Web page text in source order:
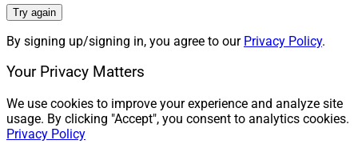
Try again
By signing up/signing in, you agree to our Privacy Policy.
Your Privacy Matters
We use cookies to improve your experience and analyze site
usage. By clicking "Accept", you consent to analytics cookies.
Privacy Policy